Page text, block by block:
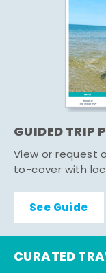
GUIDED TRIP
View or request
to-cover with
See Guide
CURATED